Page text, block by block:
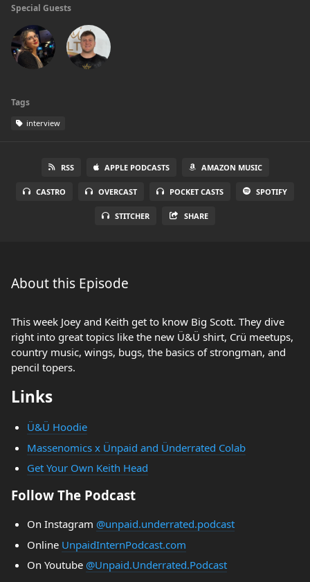
Special Guests
Tags
interview
RSS APPLE PODCASTS AMAZON MUSIC
CASTRO OVERCAST POCKET CASTS SPOTIFY
STITCHER SHARE
About this Episode
This week Joey and Keith get to know Big Scott. They dive
right into great topics like the new Ü&Ü shirt, Crü meetups,
country music, wings, bugs, the basics of strongman, and
pencil topers.
Links
Ü&Ü Hoodie
Massenomics x Ünpaid and Ünderrated Colab
Get Your Own Keith Head
Follow The Podcast
On Instagram @unpaid.underrated.podcast
Online UnpaidInternPodcast.com
On Youtube @Unpaid.Underrated.Podcast